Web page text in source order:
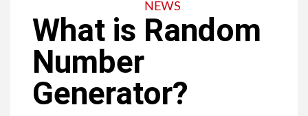
NEWS
What is Random
Number
Generator?